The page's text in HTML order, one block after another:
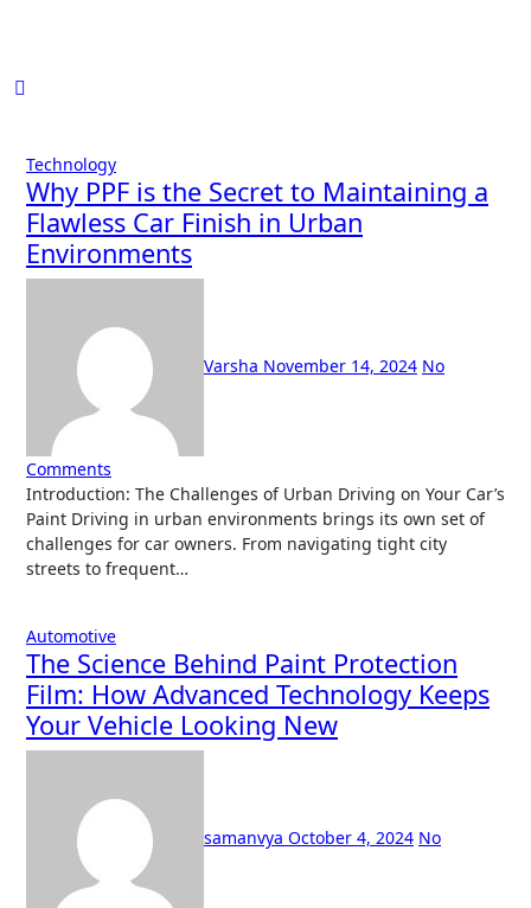
Technology
Why PPF is the Secret to Maintaining a
Flawless Car Finish in Urban
Environments
Varsha November 14, 2024 No
Comments
Introduction: The Challenges of Urban Driving on Your Car’s
Paint Driving in urban environments brings its own set of
challenges for car owners. From navigating tight city
streets to frequent…
Automotive
The Science Behind Paint Protection
Film: How Advanced Technology Keeps
Your Vehicle Looking New
samanvya October 4, 2024 No